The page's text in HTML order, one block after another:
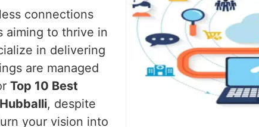
connections
aiming to thrive in
in delivering
are managed
Top 10 Best
, despite
your vision into